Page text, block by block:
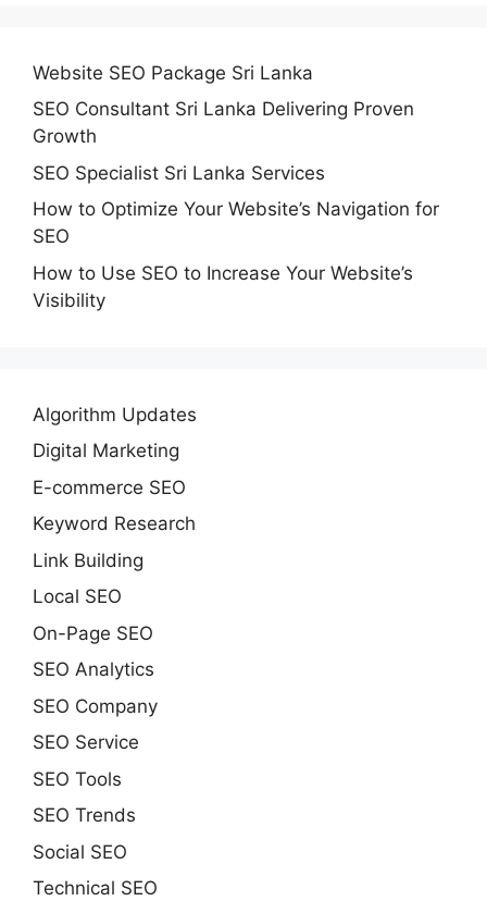
Website SEO Package Sri Lanka
SEO Consultant Sri Lanka Delivering Proven
Growth
SEO Specialist Sri Lanka Services
How to Optimize Your Website’s Navigation for
SEO
How to Use SEO to Increase Your Website’s
Visibility
Algorithm Updates
Digital Marketing
E-commerce SEO
Keyword Research
Link Building
Local SEO
On-Page SEO
SEO Analytics
SEO Company
SEO Service
SEO Tools
SEO Trends
Social SEO
Technical SEO